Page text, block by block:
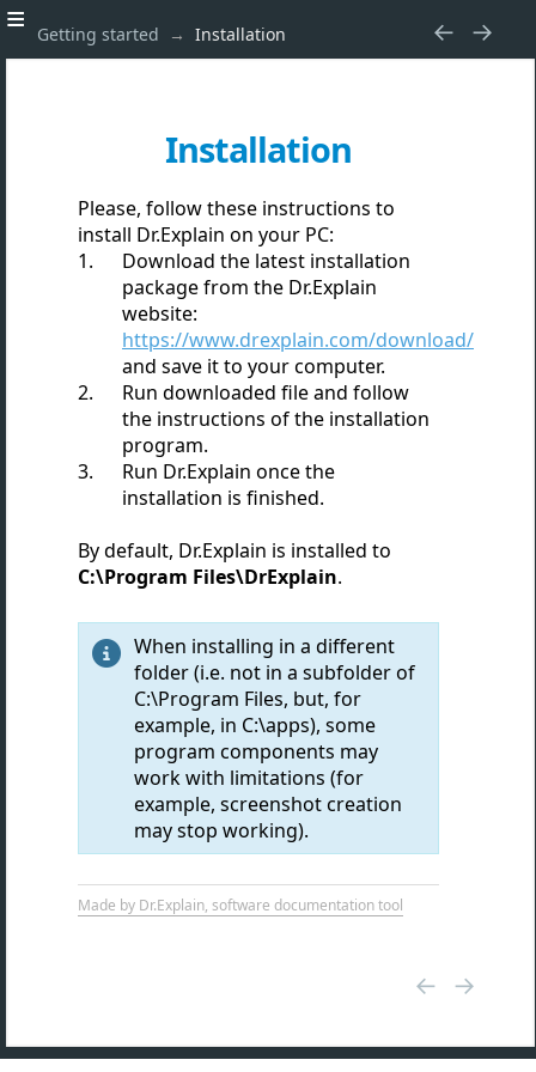
Getting started Installation
Installation
Please, follow these instructions to
install Dr.Explain on your PC:
Download the latest installation
package from the Dr.Explain
website:
https://www.drexplain.com/download/
and save it to your computer.
Run downloaded file and follow
the instructions of the installation
program.
Run Dr.Explain once the
installation is finished.
By default, Dr.Explain is installed to
C:\Program Files\DrExplain.
 When installing in a different
folder (i.e. not in a subfolder of
C:\Program Files, but, for
example, in C:\apps), some
program components may
work with limitations (for
example, screenshot creation
may stop working).
Made by Dr.Explain, software documentation tool